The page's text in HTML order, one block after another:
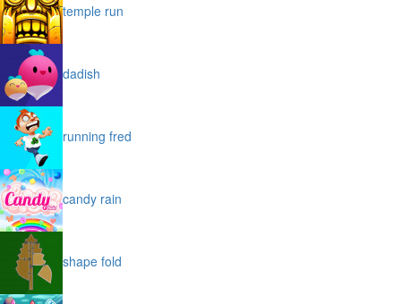
temple run
dadish
running fred
candy rain
shape fold